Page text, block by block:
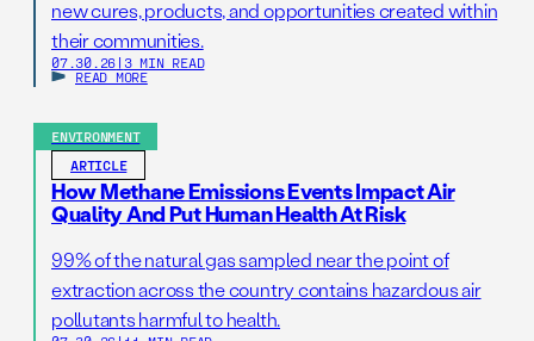
new cures, products, and opportunities created within
their communities.
07.30.26 | 3 MIN READ
READ MORE
ENVIRONMENT
ARTICLE
How Methane Emissions Events Impact Air
Quality And Put Human Health At Risk
99% of the natural gas sampled near the point of
extraction across the country contains hazardous air
pollutants harmful to health.